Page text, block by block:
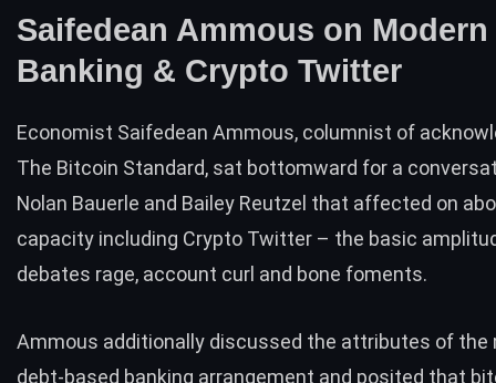
Saifedean Ammous on Modern
Banking & Crypto Twitter
Economist Saifedean Ammous, columnist of
The Bitcoin Standard, sat bottomward for a
Nolan Bauerle and Bailey Reutzel that affected on
capacity including Crypto Twitter – the basic
debates rage, account curl and bone foments.
Ammous additionally discussed the attributes of the
debt-based banking arrangement and posited that